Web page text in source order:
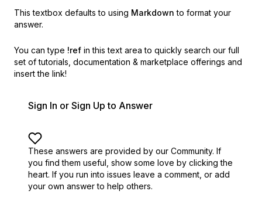
This textbox defaults to using Markdown to format your
answer.
You can type !ref in this text area to quickly search our full
set of tutorials, documentation & marketplace offerings and
insert the link!
Sign In or Sign Up to Answer
These answers are provided by our Community. If
you find them useful, show some love by clicking the
heart. If you run into issues leave a comment, or add
your own answer to help others.